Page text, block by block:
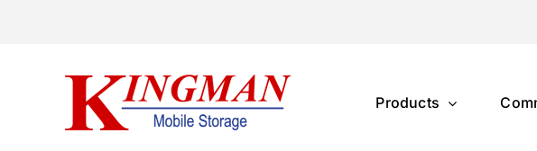
Products